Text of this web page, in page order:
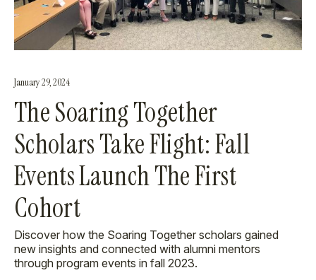
January 29, 2024
The Soaring Together
Scholars Take Flight: Fall
Events Launch The First
Cohort
Discover how the Soaring Together scholars gained
new insights and connected with alumni mentors
through program events in fall 2023.